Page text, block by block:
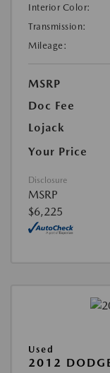
Interior Color:
Transmission:
Mileage:
MSRP
Doc Fee
Lojack
Your Price
Disclosure
MSRP
$6,225
Used
2012